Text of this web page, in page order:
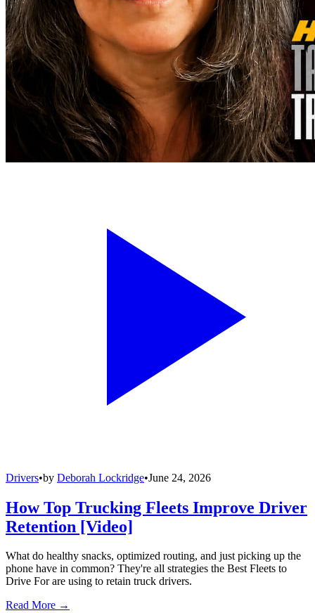
Drivers•by Deborah Lockridge•June 24, 2026
How Top Trucking Fleets Improve Driver
Retention [Video]
What do healthy snacks, optimized routing, and just picking up the
phone have in common? They're all strategies the Best Fleets to
Drive For are using to retain truck drivers.
Read More →